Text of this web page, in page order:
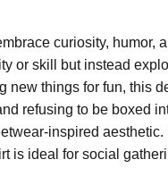
curiosity, humor,
or skill but instead
things for fun, this
refusing to be boxed
inspired aesthetic.
is ideal for social